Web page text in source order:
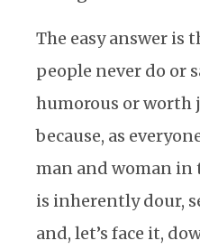
The easy answer is
people never do or
humorous or worth
because, as
man and woman in
is inherently dour,
and, let’s face it,